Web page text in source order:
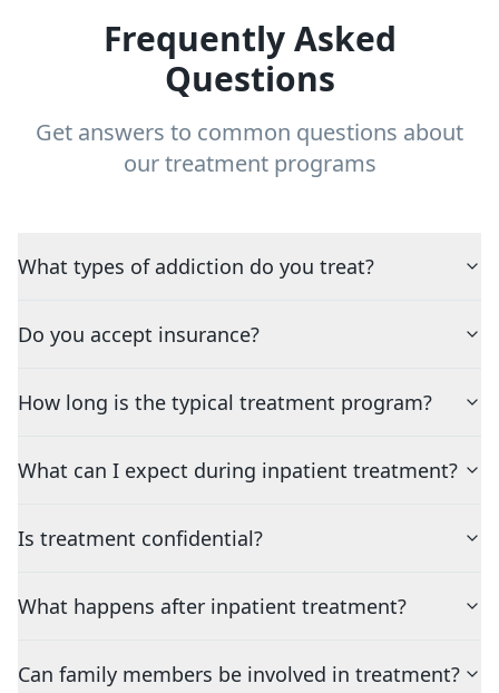
Frequently Asked
Questions
Get answers to common questions about
our treatment programs
What types of addiction do you treat?
Do you accept insurance?
How long is the typical treatment program?
What can I expect during inpatient treatment?
Is treatment confidential?
What happens after inpatient treatment?
Can family members be involved in treatment?